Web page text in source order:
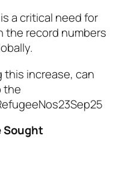
a critical need for
the record numbers
this increase, can
the
Sought